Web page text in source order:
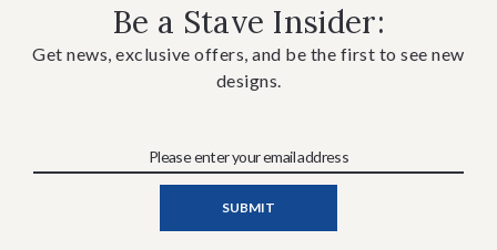
Be a Stave Insider:
Get news, exclusive offers, and be the first to see new
designs.